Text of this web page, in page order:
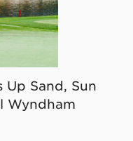
Up Sand, Sun
Wyndham